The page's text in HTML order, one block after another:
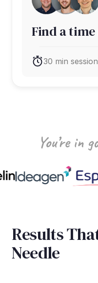
Find a
30 min session
Results
Needle